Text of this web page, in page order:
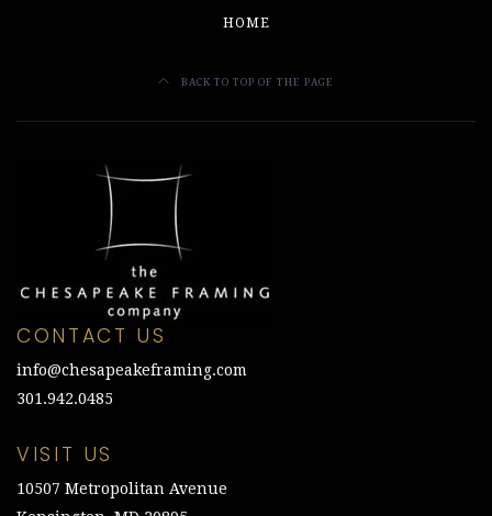
HOME
BACK TO TOP OF THE PAGE
CONTACT US
info@chesapeakeframing.com
301.942.0485
VISIT US
10507 Metropolitan Avenue